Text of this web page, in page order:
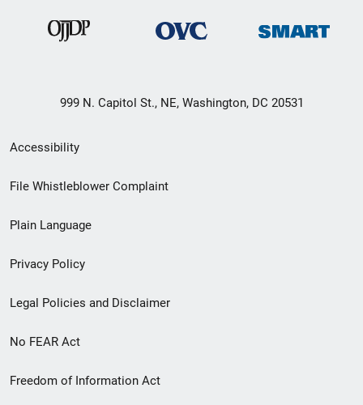
999 N. Capitol St., NE, Washington, DC 20531
Secondary
Footer
menu
Accessibility
File Whistleblower Complaint
Plain Language
Privacy Policy
Legal Policies and Disclaimer
No FEAR Act
Freedom of Information Act